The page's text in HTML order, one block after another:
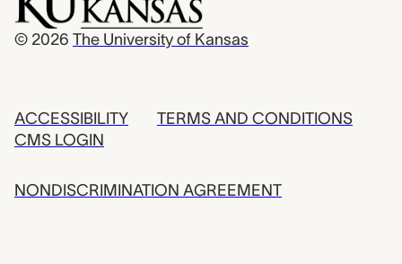
© 2026 The University of Kansas
ACCESSIBILITY
CMS LOGIN
TERMS AND CONDITIONS
NONDISCRIMINATION AGREEMENT